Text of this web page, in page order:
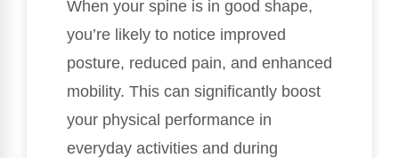
When your spine is in good shape,
you’re likely to notice improved
posture, reduced pain, and enhanced
mobility. This can significantly boost
your physical performance in
everyday activities and during